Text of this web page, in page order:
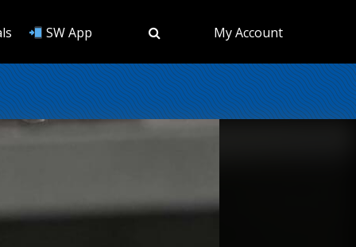
SW App My Account